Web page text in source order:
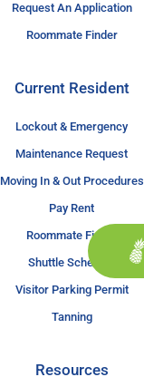
Request An Application
Roommate Finder
Current Resident
Lockout & Emergency
Maintenance Request
Moving In & Out Procedures
Pay Rent
Roommate Finder
Shuttle Schedule
Visitor Parking Permit
Tanning
Resources